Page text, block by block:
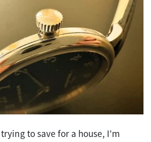
to save for a house, I’m